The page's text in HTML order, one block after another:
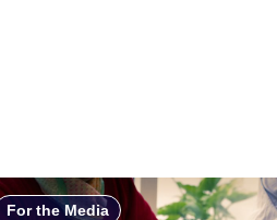
For the Media